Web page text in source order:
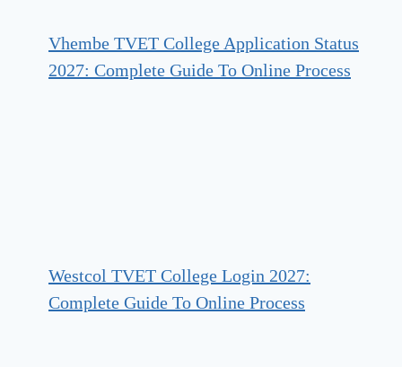
Vhembe TVET College Application Status
2027: Complete Guide To Online Process
Westcol TVET College Login 2027:
Complete Guide To Online Process